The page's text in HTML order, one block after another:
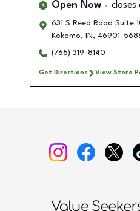
Open Now closes
631 S Reed Road Suite
Kokomo, IN , 46901-
(765) 319-8140
Get Directions View Store